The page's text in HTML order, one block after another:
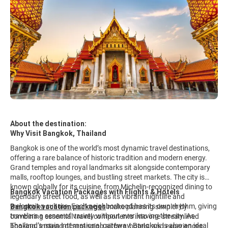
About the destination:
Why Visit Bangkok, Thailand
Bangkok is one of the world’s most dynamic travel destinations,
offering a rare balance of historic tradition and modern energy.
Grand temples and royal landmarks sit alongside contemporary
malls, rooftop lounges, and bustling street markets. The city is
known globally for its cuisine, from Michelin-recognized dining to
legendary street food, as well as its vibrant nightlife and
welcoming culture. Each neighborhood has its own rhythm, giving
travelers a sense of variety without ever leaving the city. As
Thailand’s main international gateway, Bangkok is also an ideal
Bangkok Vacation Packages with Flights & Hotels
Bangkok vacation packagesmake planning simpler by
combining essential travel components into one streamlined
booking. Instead of arranging airfare, hotels, and experiences